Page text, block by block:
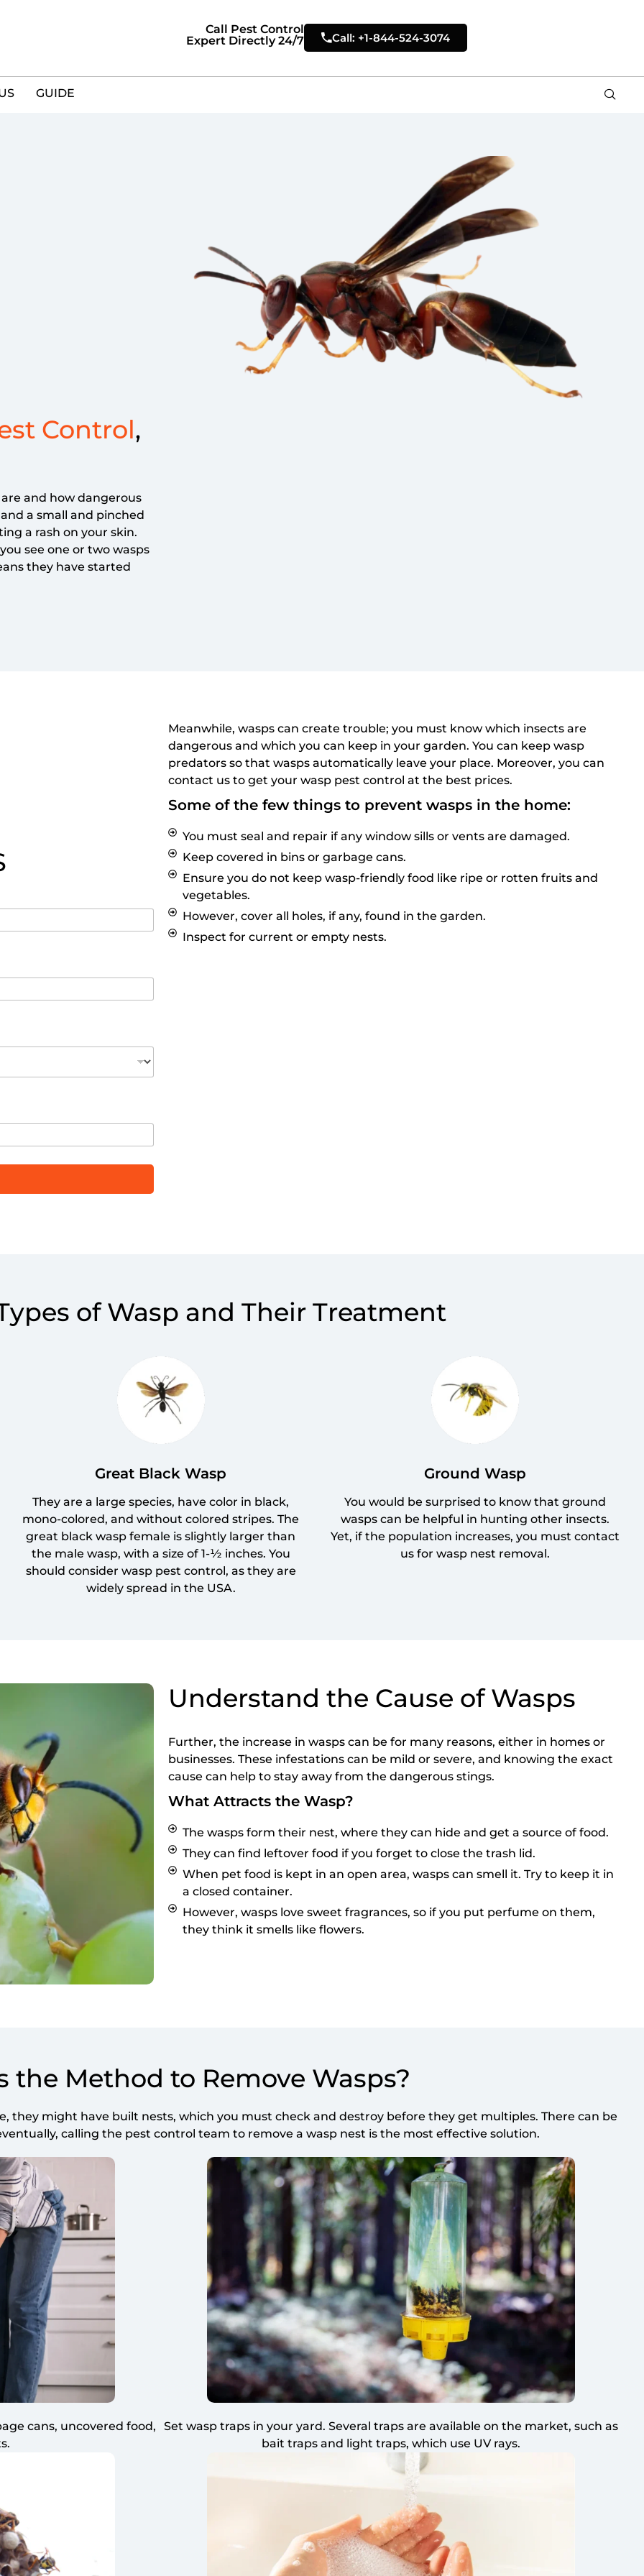
Call Pest Control
Expert Directly 24/7
Call: +1-844-524-3074
GUIDE
Control,
and how dangerous
a small and pinched
a rash on your skin.
see one or two wasps
they have started
Meanwhile, wasps can create trouble; you must know which insects are
dangerous and which you can keep in your garden. You can keep wasp
predators so that wasps automatically leave your place. Moreover, you can
contact us to get your wasp pest control at the best prices.
Some of the few things to prevent wasps in the home:
You must seal and repair if any window sills or vents are damaged.
Keep covered in bins or garbage cans.
Ensure you do not keep wasp-friendly food like ripe or rotten fruits and
vegetables.
However, cover all holes, if any, found in the garden.
Inspect for current or empty nests.
of Wasp and Their Treatment
Great Black Wasp
They are a large species, have color in black,
mono-colored, and without colored stripes. The
great black wasp female is slightly larger than
the male wasp, with a size of 1-½ inches. You
should consider wasp pest control, as they are
widely spread in the USA.
Ground Wasp
You would be surprised to know that ground
wasps can be helpful in hunting other insects.
Yet, if the population increases, you must contact
us for wasp nest removal.
Understand the Cause of Wasps
Further, the increase in wasps can be for many reasons, either in homes or
businesses. These infestations can be mild or severe, and knowing the exact
cause can help to stay away from the dangerous stings.
What Attracts the Wasp?
The wasps form their nest, where they can hide and get a source of food.
They can find leftover food if you forget to close the trash lid.
When pet food is kept in an open area, wasps can smell it. Try to keep it in
a closed container.
However, wasps love sweet fragrances, so if you put perfume on them,
they think it smells like flowers.
the Method to Remove Wasps?
they might have built nests, which you must check and destroy before they get multiples. There can be
calling the pest control team to remove a wasp nest is the most effective solution.
cans, uncovered food,
Set wasp traps in your yard. Several traps are available on the market, such as
bait traps and light traps, which use UV rays.